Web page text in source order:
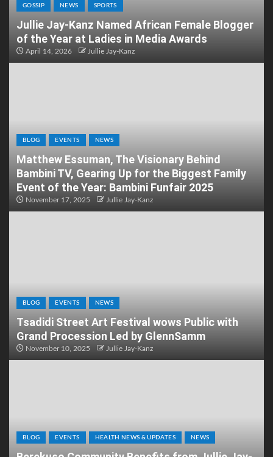
GOSSIP NEWS SPORTS
Jullie Jay-Kanz Named African Female Blogger
of the Year at Ladies in Media Awards
April 14, 2026 Jullie Jay-Kanz
BLOG EVENTS NEWS
Matthew Essuman, The Visionary Behind
Bambini TV, Gearing Up for the Biggest Family
Event of the Year: Bambini Funfair 2025
November 17, 2025 Jullie Jay-Kanz
BLOG EVENTS NEWS
Tsadidi Street Art Festival wows Public with
Grand Procession Led by GlennSamm
November 10, 2025 Jullie Jay-Kanz
BLOG EVENTS HEALTH NEWS & UPDATES NEWS